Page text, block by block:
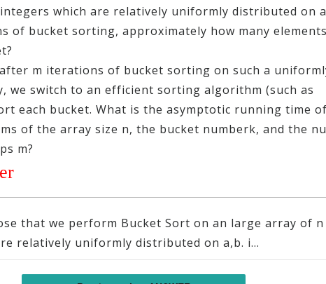
which are relatively uniformly distributed on
of bucket sorting, approximately how many
m iterations of bucket sorting on such a
we switch to an efficient sorting algorithm (such as
each bucket. What is the asymptotic running time
of the array size n, the bucket numberk, and the
m?
that we perform Bucket Sort on an large array of n
relatively uniformly distributed on a,b. i…